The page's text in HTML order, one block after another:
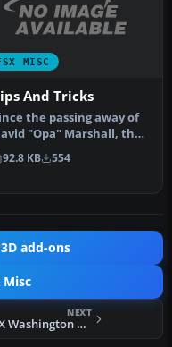
MISC
And Tricks
the passing away of
"Opa" Marshall, the
and Tricks series ha…
92.8 KB 554
add-ons
Misc
NEXT
FSX Washington Aerodrome Names For NA Blue